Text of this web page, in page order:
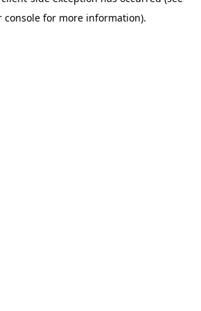
console for more information).